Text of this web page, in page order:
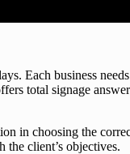
Each business
total signage
in choosing the
the client’s objectives.